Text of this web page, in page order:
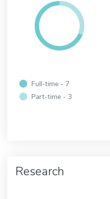
Full-time - 7
Part-time - 3
Research